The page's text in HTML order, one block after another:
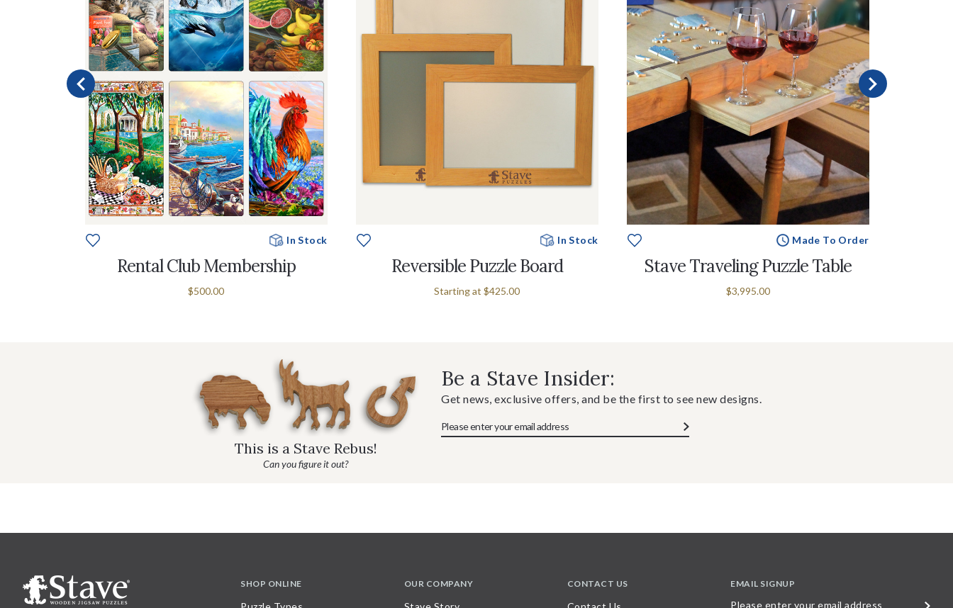
In Stock
Rental Club Membership
$500.00
In Stock
Reversible Puzzle Board
Starting at $425.00
Made To Order
Stave Traveling Puzzle Table
$3,995.00
This is a Stave Rebus!
Can you figure it out?
Be a Stave Insider:
Get news, exclusive offers, and be the first to see new designs.
SHOP ONLINE OUR COMPANY CONTACT US EMAIL SIGNUP